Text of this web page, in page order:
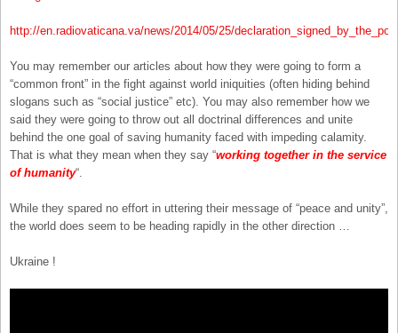
http://en.radiovaticana.va/news/2014/05/25/
You may remember our articles about how they were going to form a
“common front” in the fight against world iniquities (often hiding behind
slogans such as “social justice” etc). You may also remember how we
said they were going to throw out all doctrinal differences and unite
behind the one goal of saving humanity faced with impeding calamity.
That is what they mean when they say “working together in the service
of humanity“.
While they spared no effort in uttering their message of “peace and unity”,
the world does seem to be heading rapidly in the other direction …
Ukraine !